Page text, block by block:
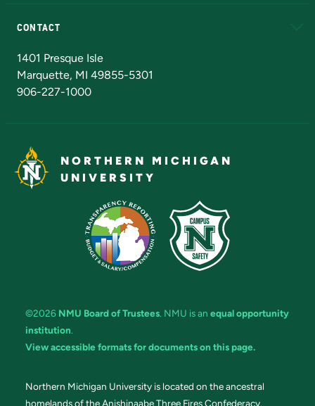
CONTACT
1401 Presque Isle
Marquette, MI 49855-5301
906-227-1000
NORTHERN MICHIGAN
UNIVERSITY
©2026 NMU Board of Trustees. NMU is an equal opportunity
institution.
View accessible formats for documents on this page.
Northern Michigan University is located on the ancestral
homelands of the Anishinaabe Three Fires Confederacy.